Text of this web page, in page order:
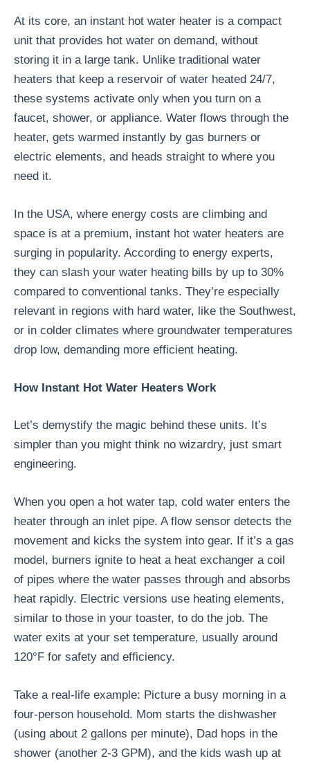
At its core, an instant hot water heater is a compact
unit that provides hot water on demand, without
storing it in a large tank. Unlike traditional water
heaters that keep a reservoir of water heated 24/7,
these systems activate only when you turn on a
faucet, shower, or appliance. Water flows through the
heater, gets warmed instantly by gas burners or
electric elements, and heads straight to where you
need it.
In the USA, where energy costs are climbing and
space is at a premium, instant hot water heaters are
surging in popularity. According to energy experts,
they can slash your water heating bills by up to 30%
compared to conventional tanks. They’re especially
relevant in regions with hard water, like the Southwest,
or in colder climates where groundwater temperatures
drop low, demanding more efficient heating.
How Instant Hot Water Heaters Work
Let’s demystify the magic behind these units. It’s
simpler than you might think no wizardry, just smart
engineering.
When you open a hot water tap, cold water enters the
heater through an inlet pipe. A flow sensor detects the
movement and kicks the system into gear. If it’s a gas
model, burners ignite to heat a heat exchanger a coil
of pipes where the water passes through and absorbs
heat rapidly. Electric versions use heating elements,
similar to those in your toaster, to do the job. The
water exits at your set temperature, usually around
120°F for safety and efficiency.
Take a real-life example: Picture a busy morning in a
four-person household. Mom starts the dishwasher
(using about 2 gallons per minute), Dad hops in the
shower (another 2-3 GPM), and the kids wash up at